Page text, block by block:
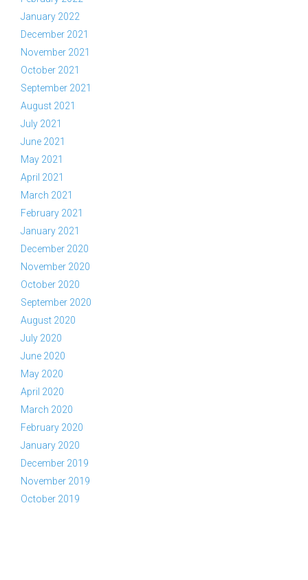
January 2022
December 2021
November 2021
October 2021
September 2021
August 2021
July 2021
June 2021
May 2021
April 2021
March 2021
February 2021
January 2021
December 2020
November 2020
October 2020
September 2020
August 2020
July 2020
June 2020
May 2020
April 2020
March 2020
February 2020
January 2020
December 2019
November 2019
October 2019